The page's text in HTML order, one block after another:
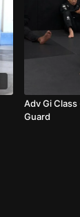
Adv Gi
Guard